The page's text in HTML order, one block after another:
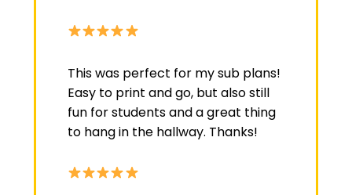
This was perfect for my sub plans!
Easy to print and go, but also still
fun for students and a great thing
to hang in the hallway. Thanks!